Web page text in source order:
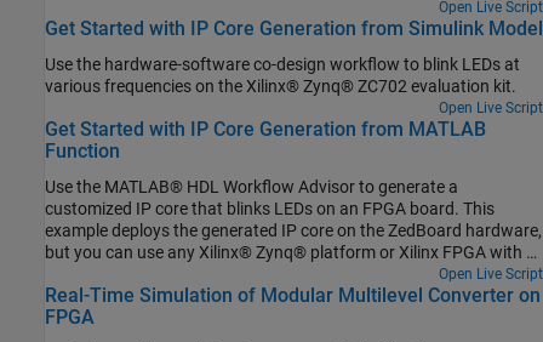
Open Live Script
Get Started with IP Core Generation from Simulink Model
Use the hardware-software co-design workflow to blink LEDs at
various frequencies on the Xilinx® Zynq® ZC702 evaluation kit.
Open Live Script
Get Started with IP Core Generation from MATLAB
Function
Use the MATLAB® HDL Workflow Advisor to generate a
customized IP core that blinks LEDs on an FPGA board. This
example deploys the generated IP core on the ZedBoard hardware,
but you can use any Xilinx® Zynq® platform or Xilinx FPGA with a
Open Live Script
Real-Time Simulation of Modular Multilevel Converter on
FPGA